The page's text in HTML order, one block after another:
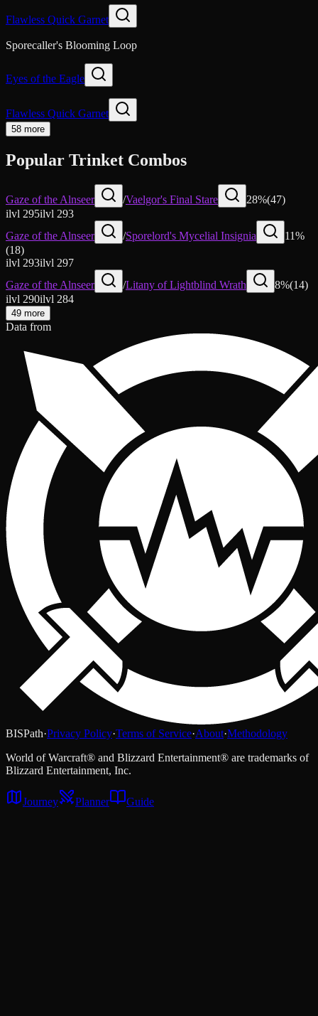
Flawless Quick Garnet
Sporecaller's Blooming Loop
Eyes of the Eagle
Flawless Quick Garnet
58 more
Popular Trinket Combos
Gaze of the Alnseer /Vaelgor's Final Stare 28%(47)
ilvl 295ilvl 293
Gaze of the Alnseer
/Sporelord's Mycelial Insignia 11%
(18)
ilvl 293ilvl 297
Gaze of the Alnseer
/Litany of Lightblind Wrath 8%(14)
ilvl 290ilvl 284
49 more
Data from
BISPath·Privacy Policy·Terms of Service·About·Methodology
World of Warcraft® and Blizzard Entertainment® are trademarks of
Blizzard Entertainment, Inc.
Journey Planner Guide